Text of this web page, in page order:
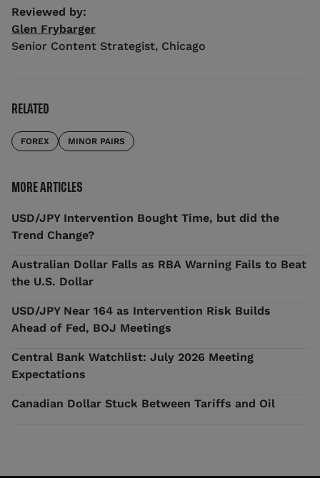
Reviewed by:
Glen Frybarger
Senior Content Strategist, Chicago
RELATED
FOREX MINOR PAIRS
MORE ARTICLES
USD/JPY Intervention Bought Time, but did the
Trend Change?
Australian Dollar Falls as RBA Warning Fails to Beat
the U.S. Dollar
USD/JPY Near 164 as Intervention Risk Builds
Ahead of Fed, BOJ Meetings
Central Bank Watchlist: July 2026 Meeting
Expectations
Canadian Dollar Stuck Between Tariffs and Oil